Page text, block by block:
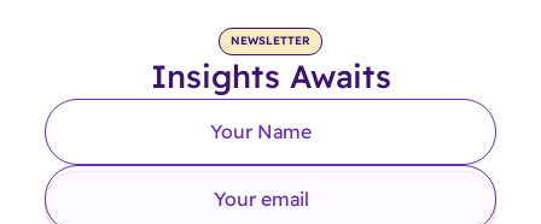
NEWSLETTER
Insights Awaits